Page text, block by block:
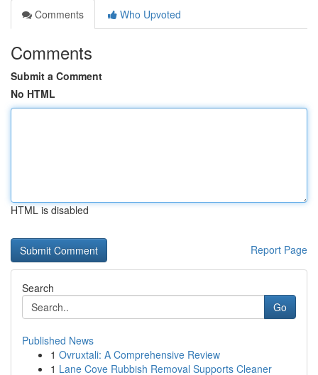
Comments
Who Upvoted
Comments
Submit a Comment
No HTML
HTML is disabled
Report Page
Search
Go
Published News
1 Ovruxtali: A Comprehensive Review
1 Lane Cove Rubbish Removal Supports Cleaner